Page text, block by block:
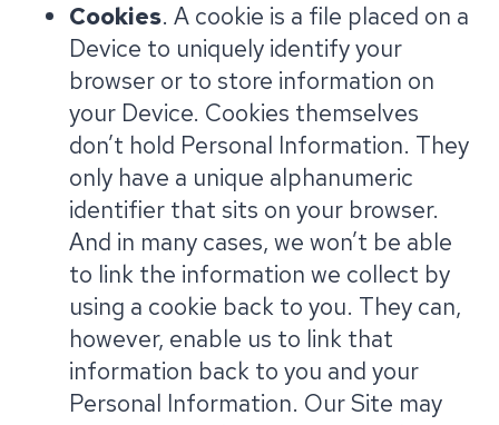
Cookies. A cookie is a file placed on a
Device to uniquely identify your
browser or to store information on
your Device. Cookies themselves
don’t hold Personal Information. They
only have a unique alphanumeric
identifier that sits on your browser.
And in many cases, we won’t be able
to link the information we collect by
using a cookie back to you. They can,
however, enable us to link that
information back to you and your
Personal Information. Our Site may